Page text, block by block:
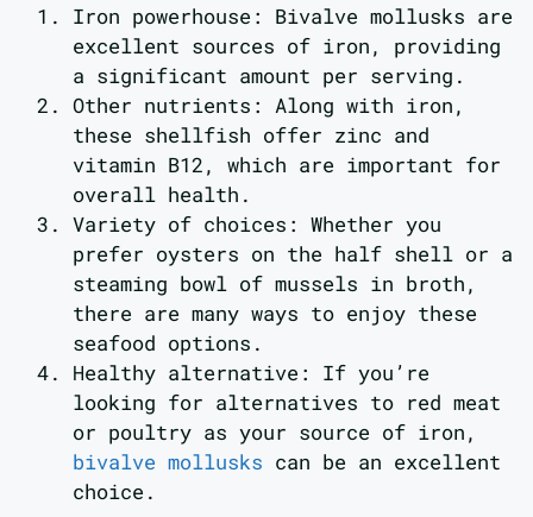
Iron powerhouse: Bivalve mollusks are
excellent sources of iron, providing
a significant amount per serving.
Other nutrients: Along with iron,
these shellfish offer zinc and
vitamin B12, which are important for
overall health.
Variety of choices: Whether you
prefer oysters on the half shell or a
steaming bowl of mussels in broth,
there are many ways to enjoy these
seafood options.
Healthy alternative: If you’re
looking for alternatives to red meat
or poultry as your source of iron,
bivalve mollusks can be an excellent
choice.